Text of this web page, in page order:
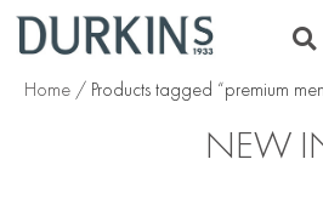
Home / Products tagged “premium
NEW